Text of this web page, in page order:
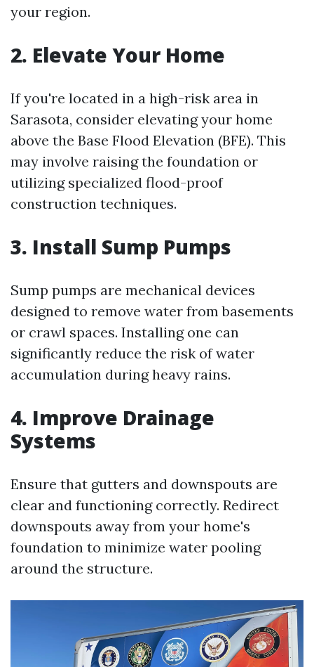
your region.
2. Elevate Your Home
If you're located in a high-risk area in
Sarasota, consider elevating your home
above the Base Flood Elevation (BFE). This
may involve raising the foundation or
utilizing specialized flood-proof
construction techniques.
3. Install Sump Pumps
Sump pumps are mechanical devices
designed to remove water from basements
or crawl spaces. Installing one can
significantly reduce the risk of water
accumulation during heavy rains.
4. Improve Drainage
Systems
Ensure that gutters and downspouts are
clear and functioning correctly. Redirect
downspouts away from your home's
foundation to minimize water pooling
around the structure.